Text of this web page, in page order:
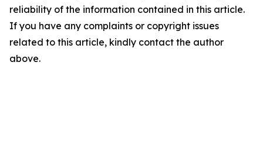
reliability of the information contained in this article.
If you have any complaints or copyright issues
related to this article, kindly contact the author
above.